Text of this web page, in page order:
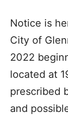
Notice is
City of
2022
located at
prescribed
and